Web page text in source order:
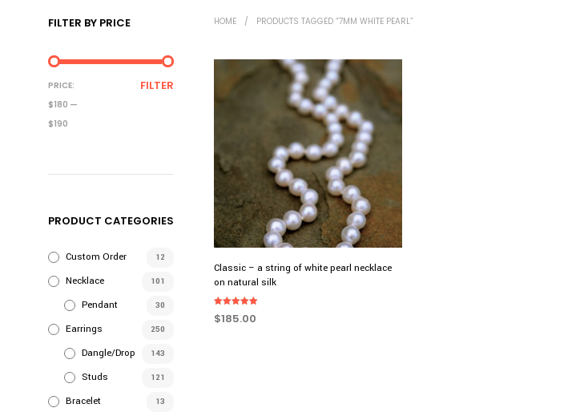
FILTER BY PRICE
MIN
PRICE
MAX
PRICE
FILTER
PRICE:
$180 —
$190
PRODUCT CATEGORIES
Custom Order 12
Necklace 101
Pendant 30
Earrings 250
Dangle/Drop 143
Studs 121
Bracelet 13
HOME / PRODUCTS TAGGED “7MM WHITE PEARL”
Classic – a string of white pearl necklace
on natural silk
Rated
5.00
$185.00